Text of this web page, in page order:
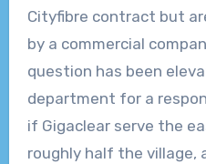
Cityfibre contract but
by a commercial
question has been
department for a
if Gigaclear serve the
roughly half the